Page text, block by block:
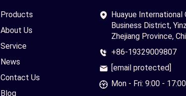
Products
About Us
Service
News
Contact Us
Blog
Huayue International
Business District,
Zhejiang Province,
+86-19329009807
[email protected]
Mon - Fri: 9:00 - 17:00